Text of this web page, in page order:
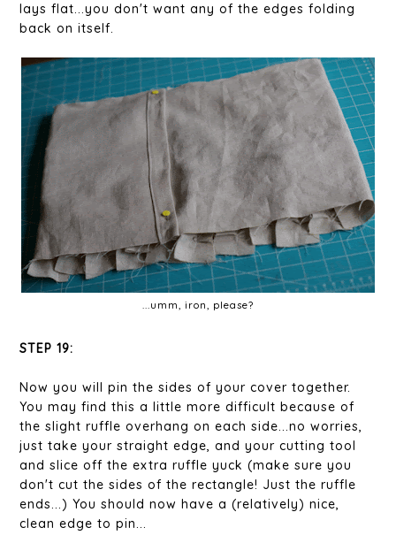
lays flat...you don't want any of the edges folding
back on itself.
...umm, iron, please?
STEP 19:
Now you will pin the sides of your cover together.
You may find this a little more difficult because of
the slight ruffle overhang on each side...no worries,
just take your straight edge, and your cutting tool
and slice off the extra ruffle yuck (make sure you
don't cut the sides of the rectangle! Just the ruffle
ends...) You should now have a (relatively) nice,
clean edge to pin...